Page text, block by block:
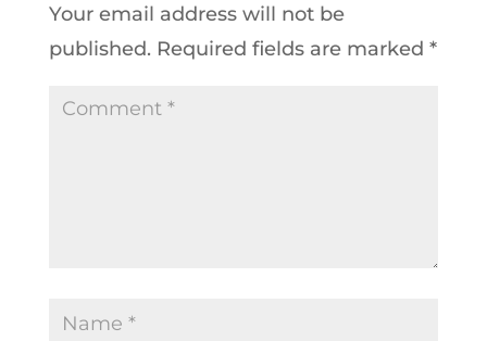
Your email address will not be
published. Required fields are marked *